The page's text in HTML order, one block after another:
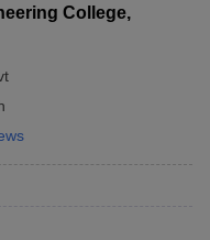
College,